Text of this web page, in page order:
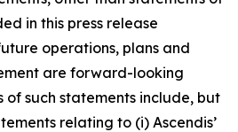
in this press release
operations, plans and
are forward-looking
of such statements include, but
relating to (i) Ascendis’